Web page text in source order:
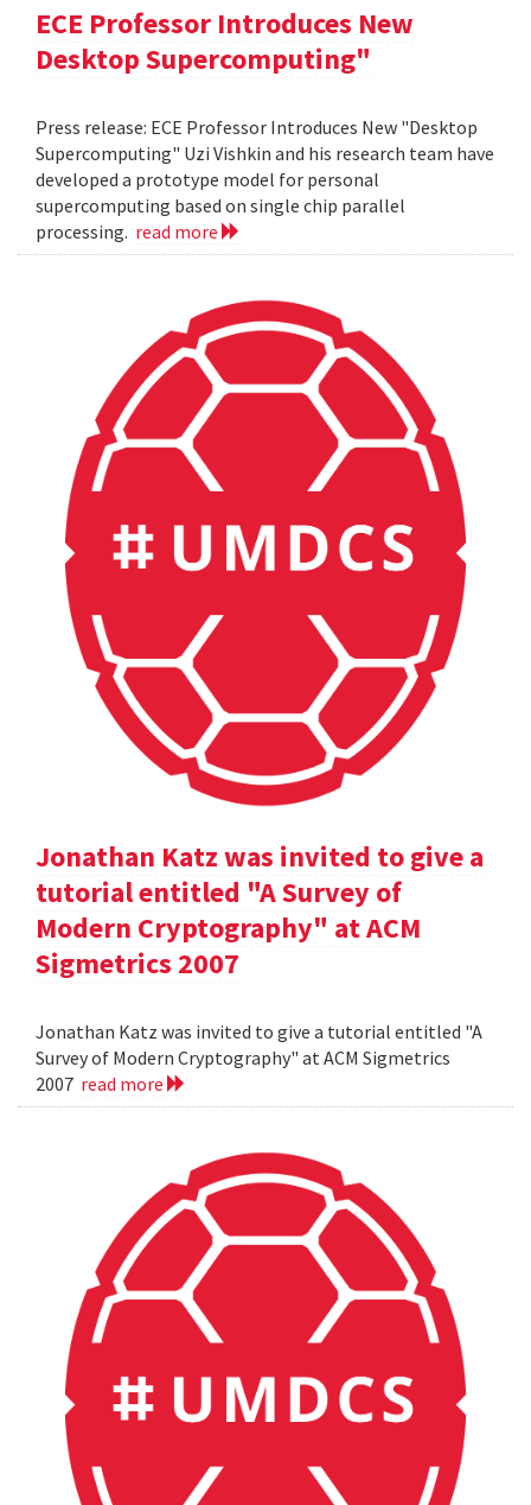
ECE Professor Introduces New
Desktop Supercomputing"
Press release: ECE Professor Introduces New "Desktop
Supercomputing" Uzi Vishkin and his research team have
developed a prototype model for personal
supercomputing based on single chip parallel
processing. read more
Jonathan Katz was invited to give a
tutorial entitled "A Survey of
Modern Cryptography" at ACM
Sigmetrics 2007
Jonathan Katz was invited to give a tutorial entitled "A
Survey of Modern Cryptography" at ACM Sigmetrics
2007 read more